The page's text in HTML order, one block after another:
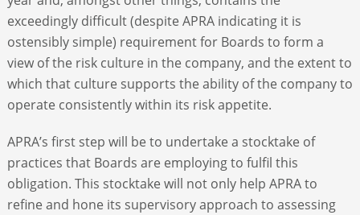
exceedingly difficult (despite APRA indicating it is
ostensibly simple) requirement for Boards to form a
view of the risk culture in the company, and the extent to
which that culture supports the ability of the company to
operate consistently within its risk appetite.
APRA’s first step will be to undertake a stocktake of
practices that Boards are employing to fulfil this
obligation. This stocktake will not only help APRA to
refine and hone its supervisory approach to assessing